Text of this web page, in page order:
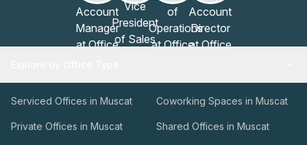
Serviced Offices in Muscat Coworking Spaces in Muscat
Private Offices in Muscat Shared Offices in Muscat